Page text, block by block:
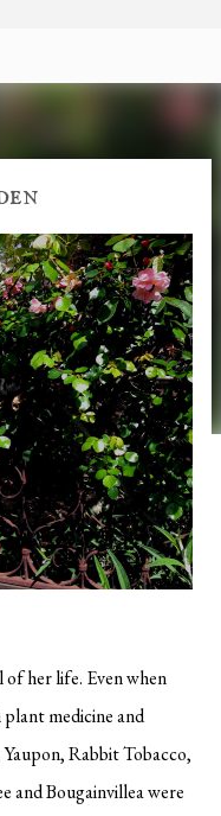
her life. Even when
medicine and
Yaupon, Rabbit Tobacco,
and Bougainvillea were